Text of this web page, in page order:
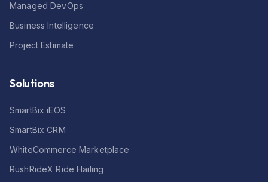
Managed DevOps
Business Intelligence
Project Estimate
Solutions
SmartBix iEOS
SmartBix CRM
WhiteCommerce Marketplace
RushRideX Ride Hailing